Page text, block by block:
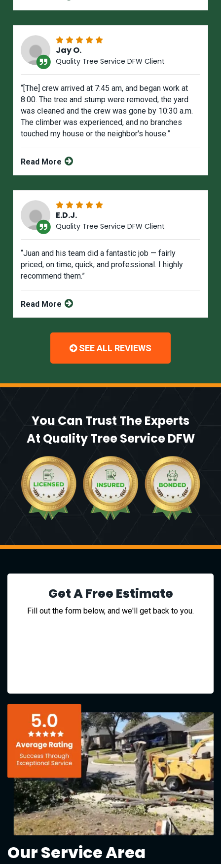
Jay O.
Quality Tree Service DFW Client
“[The] crew arrived at 7:45 am, and began work at
8:00. The tree and stump were removed, the yard
was cIeaned and the crew was gone by 10:30 a.m.
The climber was experienced, and no branches
touched my house or the neighbor's house.”
Read More
E.D.J.
Quality Tree Service DFW Client
“Juan and his team did a fantastic job — fairly
priced, on time, quick, and professional. I highly
recommend them.”
Read More
SEE ALL REVIEWS
You Can Trust The Experts
At Quality Tree Service DFW
Get A Free Estimate
Fill out the form below, and we'll get back to you.
Our Service Area